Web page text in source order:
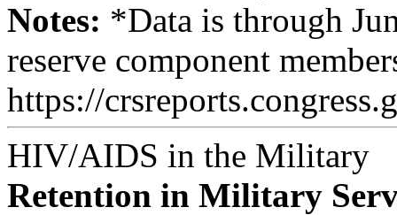
Notes: *Data is through
reserve component
https://
HIV/AIDS in the Military
Retention in Military